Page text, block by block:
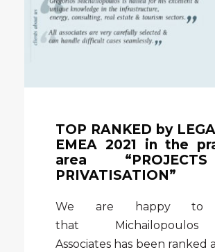
TOP RANKED by
EMEA 2021 in the
area
PRIVATISATION”
We are happy to
that
Associates has been ranked